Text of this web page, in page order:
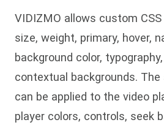
VIDIZMO allows custom
size, weight, primary, hover,
background color,
contextual backgrounds.
can be applied to the video
player colors, controls, seek